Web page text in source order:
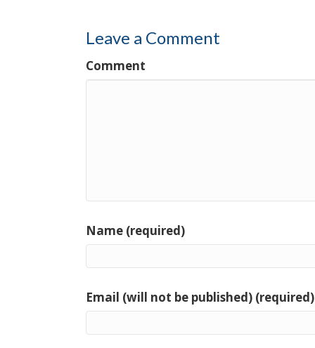
Leave a Comment
Comment
Name (required)
Email (will not be published) (required)